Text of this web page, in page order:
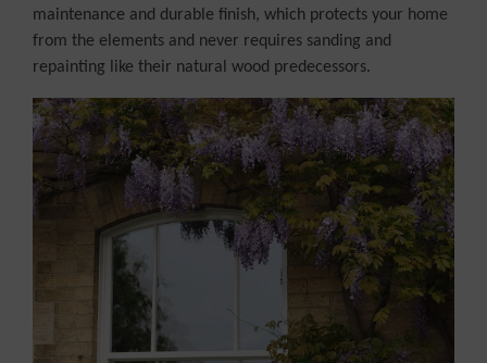
maintenance and durable finish, which protects your home
from the elements and never requires sanding and
repainting like their natural wood predecessors.